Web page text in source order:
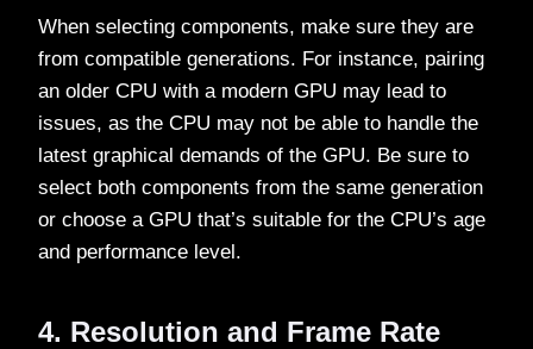
When selecting components, make sure they are
from compatible generations. For instance, pairing
an older CPU with a modern GPU may lead to
issues, as the CPU may not be able to handle the
latest graphical demands of the GPU. Be sure to
select both components from the same generation
or choose a GPU that’s suitable for the CPU’s age
and performance level.
4. Resolution and Frame Rate